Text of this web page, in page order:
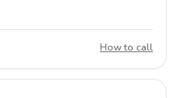
How to call